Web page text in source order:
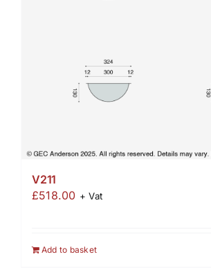
V211
£518.00 + Vat
Add to basket